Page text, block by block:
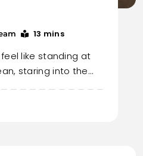
13 mins
like standing at
staring into the…